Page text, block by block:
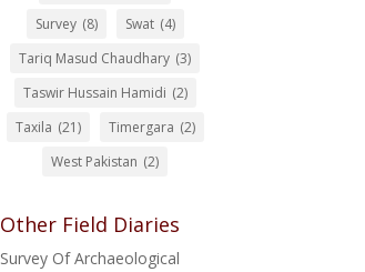
Survey (8) Swat (4)
Tariq Masud Chaudhary (3)
Taswir Hussain Hamidi (2)
Taxila (21) Timergara (2)
West Pakistan (2)
Other Field Diaries
Survey Of Archaeological